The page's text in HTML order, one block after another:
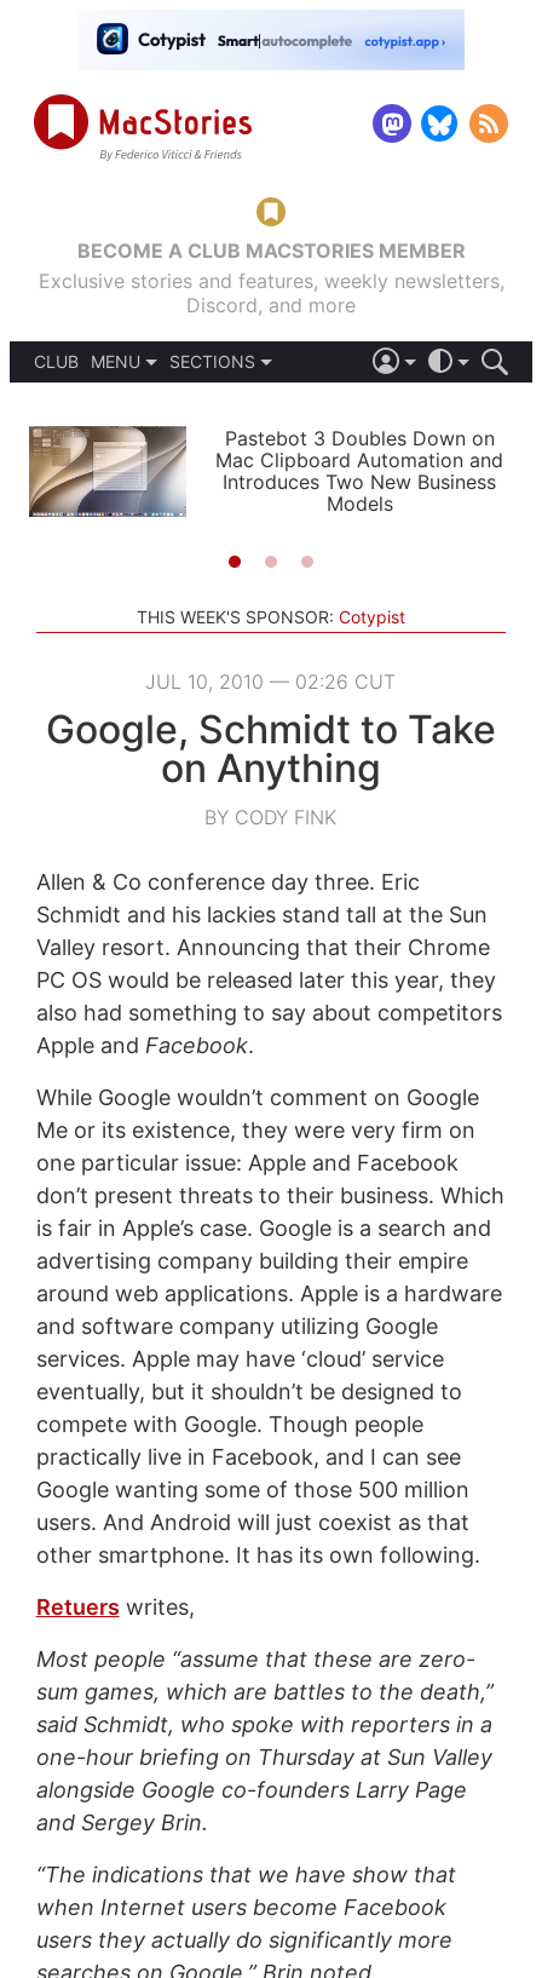
BECOME A CLUB MACSTORIES MEMBER
Exclusive stories and features, weekly newsletters,
Discord, and more
CLUB
MENU
PODCASTS
SHORTCUTS
SETUPS
SECTIONS
APPS
STORIES
LIGHT
AUTOMATIC
Pastebot 3 Doubles Down on
Mac Clipboard Automation and
Introduces Two New Business
Models
THIS WEEK'S SPONSOR: Cotypist
JUL 10, 2010 — 02:26 CUT
Google, Schmidt to Take
on Anything
BY CODY FINK
Allen & Co conference day three. Eric
Schmidt and his lackies stand tall at the Sun
Valley resort. Announcing that their Chrome
PC OS would be released later this year, they
also had something to say about competitors
Apple and Facebook.
While Google wouldn’t comment on Google
Me or its existence, they were very firm on
one particular issue: Apple and Facebook
don’t present threats to their business. Which
is fair in Apple’s case. Google is a search and
advertising company building their empire
around web applications. Apple is a hardware
and software company utilizing Google
services. Apple may have ‘cloud’ service
eventually, but it shouldn’t be designed to
compete with Google. Though people
practically live in Facebook, and I can see
Google wanting some of those 500 million
users. And Android will just coexist as that
other smartphone. It has its own following.
Retuers writes,
Most people “assume that these are zero-
sum games, which are battles to the death,”
said Schmidt, who spoke with reporters in a
one-hour briefing on Thursday at Sun Valley
alongside Google co-founders Larry Page
and Sergey Brin.
“The indications that we have show that
when Internet users become Facebook
users they actually do significantly more
searches on Google,” Brin noted.